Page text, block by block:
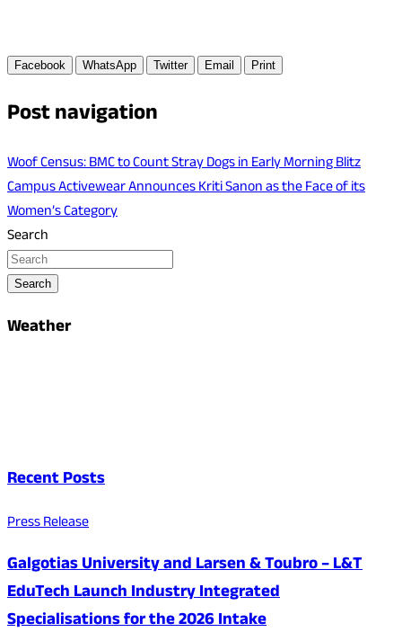
Facebook WhatsApp Twitter Email Print
Post navigation
Woof Census: BMC to Count Stray Dogs in Early Morning Blitz
Campus Activewear Announces Kriti Sanon as the Face of its
Women’s Category
Search
Search
Weather
Recent Posts
Press Release
Galgotias University and Larsen & Toubro – L&T
EduTech Launch Industry Integrated
Specialisations for the 2026 Intake